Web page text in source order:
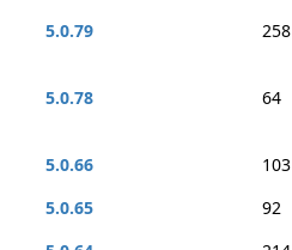
5.0.79
258
5.0.78
64
5.0.66
103
5.0.65
92